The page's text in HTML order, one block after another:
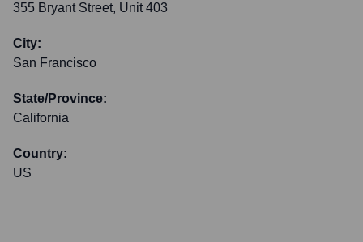
355 Bryant Street, Unit 403
City:
San Francisco
State/Province:
California
Country:
US